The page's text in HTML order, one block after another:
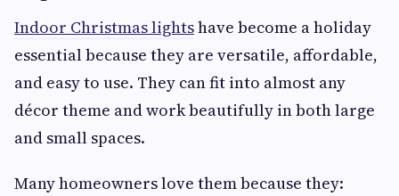
Indoor Christmas lightshave become a holiday
essential because they are versatile, affordable,
and easy to use. They can fit into almost any
décor theme and work beautifully in both large
and small spaces.
Many homeowners love them because they: